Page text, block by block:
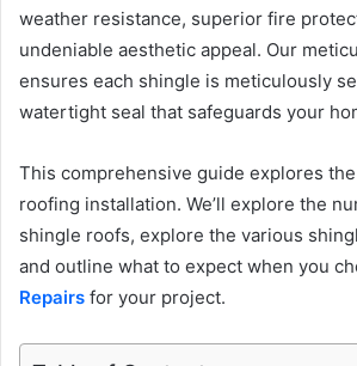
weather resistance, superior fire
undeniable aesthetic appeal. Our
ensures each shingle is meticulously
watertight seal that safeguards your
This comprehensive guide explores
roofing installation. We’ll explore the
shingle roofs, explore the various
and outline what to expect when you
Repairs for your project.